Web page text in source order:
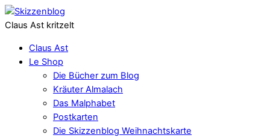
Claus Ast kritzelt
Claus Ast
Le Shop
Die Bücher zum Blog
Kräuter Almalach
Das Malphabet
Postkarten
Die Skizzenblog Weihnachtskarte